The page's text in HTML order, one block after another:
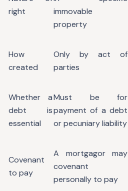
right
immovable
property
How
created
Only by act of
parties
Whether a
debt is
essential
Must be for
payment of a debt
or pecuniary liability
Covenant
to pay
A mortgagor may
covenant
personally to pay